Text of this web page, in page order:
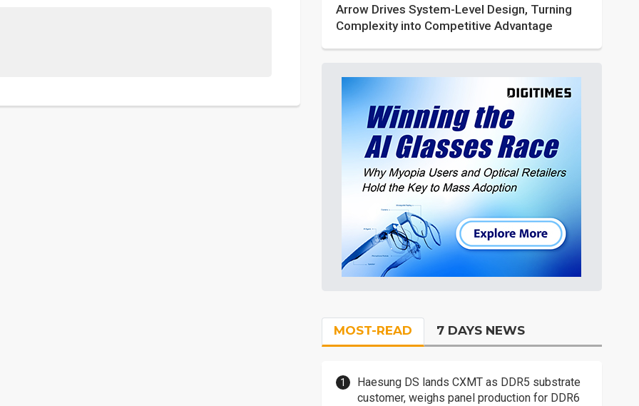
Arrow Drives System-Level Design, Turning
Complexity into Competitive Advantage
MOST-READ 7 DAYS NEWS
Haesung DS lands CXMT as DDR5 substrate
customer, weighs panel production for DDR6